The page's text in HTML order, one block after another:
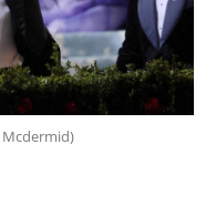
Mcdermid)